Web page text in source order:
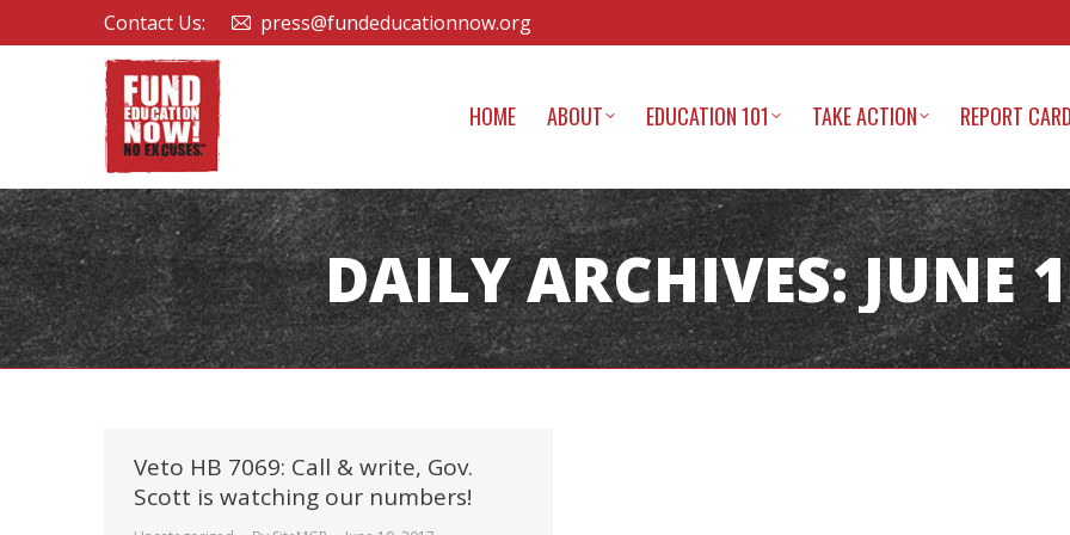
Contact Us: press@fundeducationnow.org
HOME ABOUT EDUCATION 101 TAKE ACTION REPORT CARD
DAILY ARCHIVES:JUNE
Veto HB 7069: Call & write, Gov.
Scott is watching our numbers!